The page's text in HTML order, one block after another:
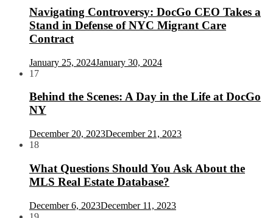
Navigating Controversy: DocGo CEO Takes a
Stand in Defense of NYC Migrant Care
Contract
January 25, 2024January 30, 2024
17
Behind the Scenes: A Day in the Life at DocGo
NY
December 20, 2023December 21, 2023
18
What Questions Should You Ask About the
MLS Real Estate Database?
December 6, 2023December 11, 2023